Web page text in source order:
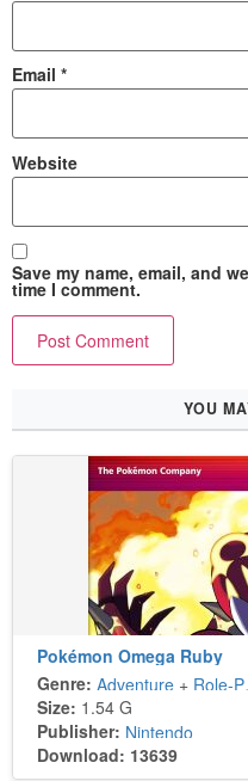
Email *
Website
Save my name, email, and
time I comment.
YOU
Pokémon Omega Ruby
Genre: Adventure + Role-Playing
Size: 1.54 G
Publisher: Nintendo
Download: 13639